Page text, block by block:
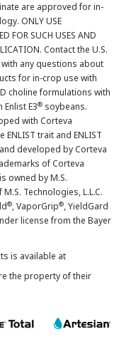
are approved for in-
ONLY USE
FOR SUCH USES AND
Contact the U.S.
any questions about
for in-crop use with
choline formulations with
E3® soybeans.
with Corteva
ENLIST trait and ENLIST
developed by Corteva
of Corteva
owned by M.S.
Technologies, L.L.C.
®, VaporGrip®, YieldGard
license from the Bayer
is available at
the property of their